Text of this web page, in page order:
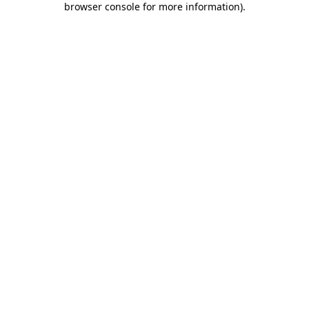
browser console for more information).